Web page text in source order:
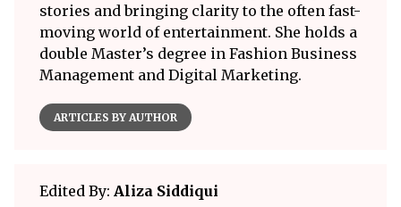
stories and bringing clarity to the often fast-
moving world of entertainment. She holds a
double Master’s degree in Fashion Business
Management and Digital Marketing.
ARTICLES BY AUTHOR
Edited By: Aliza Siddiqui